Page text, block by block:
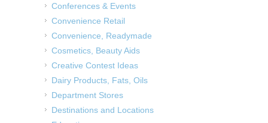
Conferences & Events
Convenience Retail
Convenience, Readymade
Cosmetics, Beauty Aids
Creative Contest Ideas
Dairy Products, Fats, Oils
Department Stores
Destinations and Locations